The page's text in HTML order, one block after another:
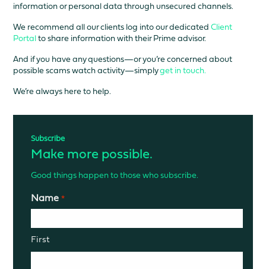
information or personal data through unsecured channels.
We recommend all our clients log into our dedicatedClient
Portalto share information with their Prime advisor.
And if you have any questions—or you’re concerned about
possible scams watch activity—simplyget in touch.
We’re always here to help.
Subscribe
Make more possible.
Good things happen to those who subscribe.
Name *
First